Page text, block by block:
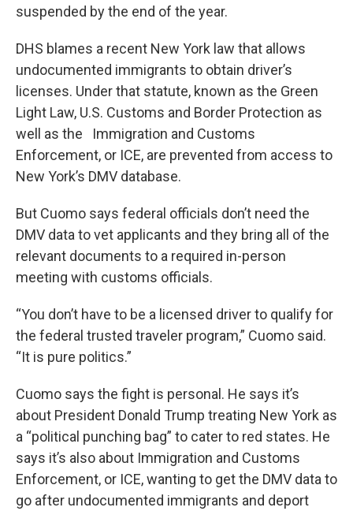
suspended by the end of the year.
DHS blames a recent New York law that allows
undocumented immigrants to obtain driver’s
licenses. Under that statute, known as the Green
Light Law, U.S. Customs and Border Protection as
well as the Immigration and Customs
Enforcement, or ICE, are prevented from access to
New York’s DMV database.
But Cuomo says federal officials don’t need the
DMV data to vet applicants and they bring all of the
relevant documents to a required in-person
meeting with customs officials.
“You don’t have to be a licensed driver to qualify for
the federal trusted traveler program,” Cuomo said.
“It is pure politics.”
Cuomo says the fight is personal. He says it’s
about President Donald Trump treating New York as
a “political punching bag” to cater to red states. He
says it’s also about Immigration and Customs
Enforcement, or ICE, wanting to get the DMV data to
go after undocumented immigrants and deport